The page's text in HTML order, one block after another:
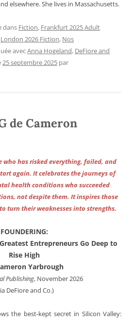
elsewhere. She lives in Massachusetts.
dans Fiction, Frankfurt 2025 Adult
London 2026 Fiction, Nos
avecAnna Hogeland, DeFiore and
25 septembre 2025 par
de Cameron
who has risked everything, failed, and
again. It celebrates the journeys of
health conditions who succeeded
not despite them. It inspires those
turn their weaknesses into strengths.
FOUNDERING:
Entrepreneurs Go Deep to
Rise High
Yarbrough
Publishing, November 2026
DeFiore and Co.)
the best-kept secret in Silicon Valley: